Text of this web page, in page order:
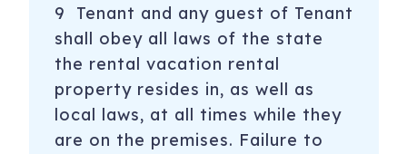
9 Tenant and any guest of Tenant
shall obey all laws of the state
the rental vacation rental
property resides in, as well as
local laws, at all times while they
are on the premises. Failure to